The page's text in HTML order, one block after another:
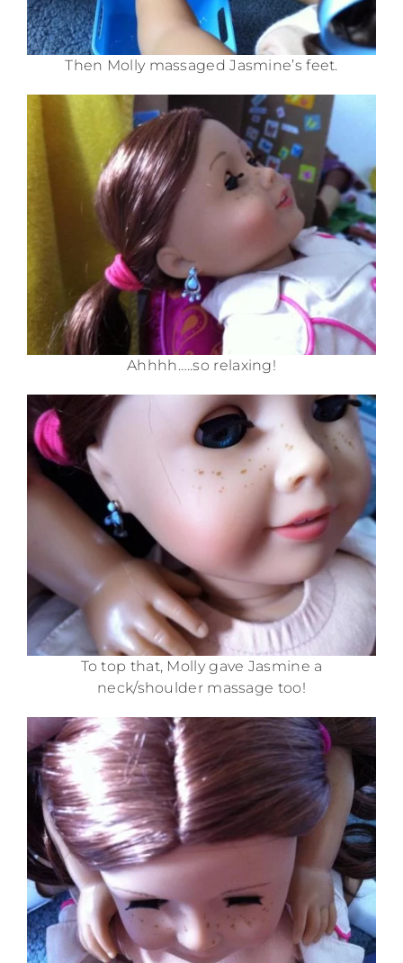
Then Molly massaged Jasmine’s feet.
Ahhhh…..so relaxing!
To top that, Molly gave Jasmine a
neck/shoulder massage too!